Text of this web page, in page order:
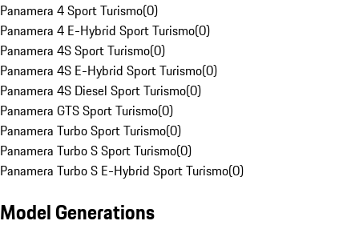
Panamera 4 Sport Turismo(0)
Panamera 4 E-Hybrid Sport Turismo(0)
Panamera 4S Sport Turismo(0)
Panamera 4S E-Hybrid Sport Turismo(0)
Panamera 4S Diesel Sport Turismo(0)
Panamera GTS Sport Turismo(0)
Panamera Turbo Sport Turismo(0)
Panamera Turbo S Sport Turismo(0)
Panamera Turbo S E-Hybrid Sport Turismo(0)
Model Generations